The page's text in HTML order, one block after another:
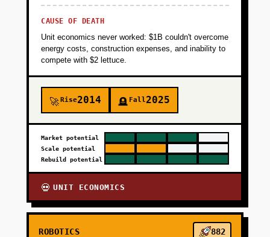
CAUSE OF DEATH
Unit economics never worked: $1B couldn't overcome
energy costs, construction expenses, and inability to
compete with $2 lettuce.
🚀Rise2014 🪦 Fall2025
Market potential
Scale potential
Rebuild potential
💀 UNIT ECONOMICS
ROBOTICS 882